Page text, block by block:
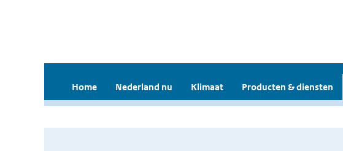
Home Nederland nu Klimaat Producten & diensten